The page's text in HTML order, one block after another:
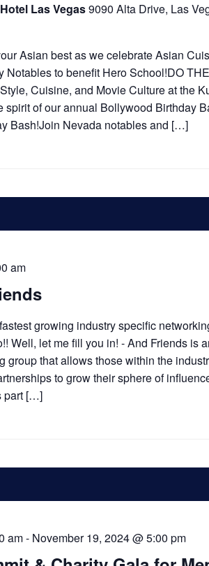
Las Vegas9090 Alta Drive, Las
Asian best as we celebrate Asian
Notables to benefit Hero School!DO THE
Cuisine, and Movie Culture at the
spirit of our annual Bollywood Birthday
Bash!Join Nevada notables and […]
am
growing industry specific
Well, let me fill you in! - And Friends is
group that allows those within the
to grow their sphere of
part […]
am- November 19, 2024 @ 5:00 pm